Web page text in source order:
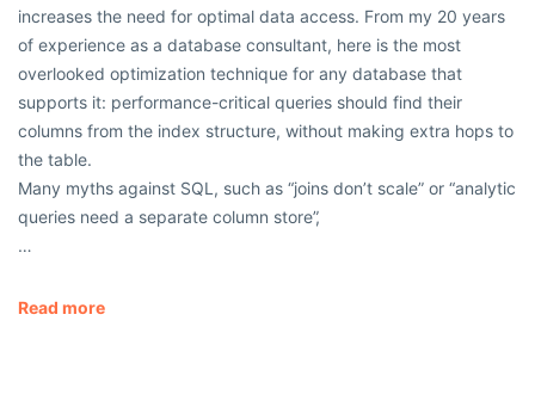
increases the need for optimal data access. From my 20 years
of experience as a database consultant, here is the most
overlooked optimization technique for any database that
supports it: performance-critical queries should find their
columns from the index structure, without making extra hops to
the table.
Many myths against SQL, such as “joins don’t scale” or “analytic
queries need a separate column store”,
…
Read more